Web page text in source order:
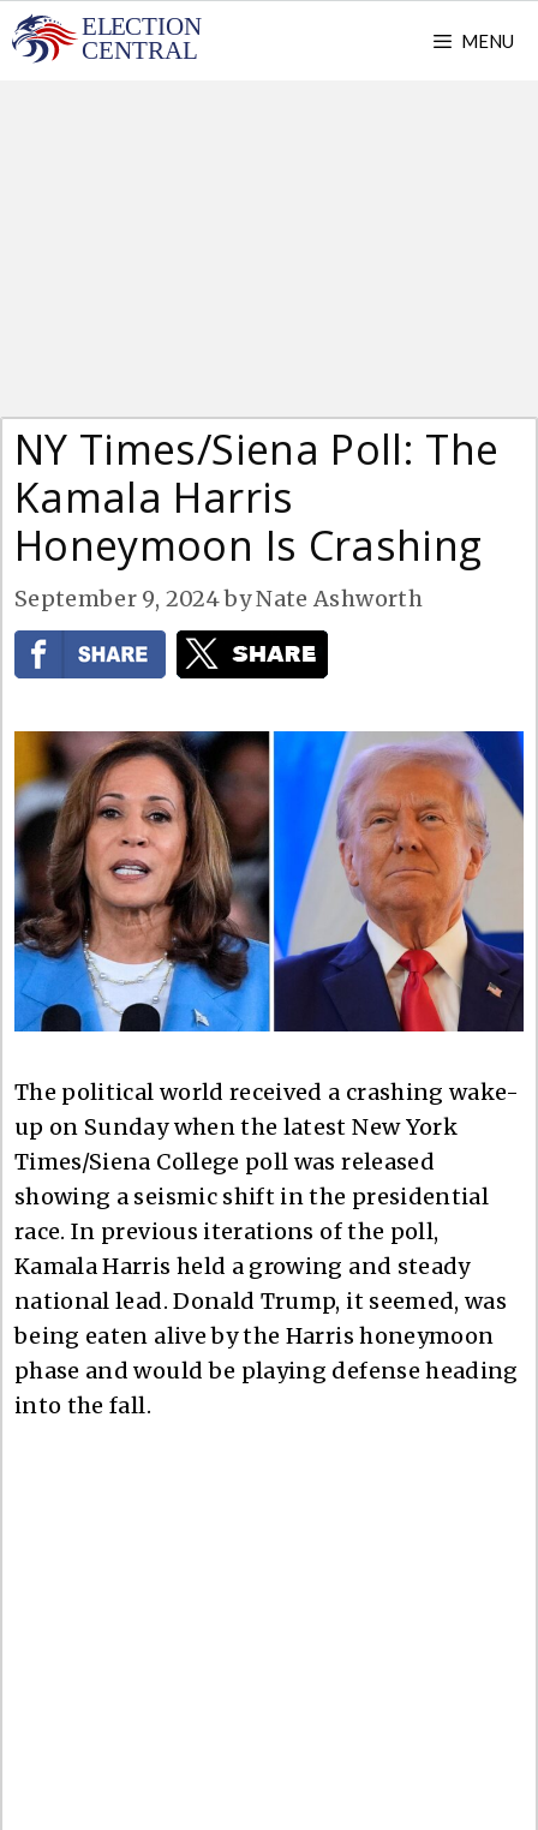
Skip
to
MENU
NY Times/Siena Poll: The
Kamala Harris
Honeymoon Is Crashing
September 9, 2024byNate Ashworth
The political world received a crashing wake-
up on Sunday when the latest New York
Times/Siena College poll was released
showing a seismic shift in the presidential
race. In previous iterations of the poll,
Kamala Harris held a growing and steady
national lead. Donald Trump, it seemed, was
being eaten alive by the Harris honeymoon
phase and would be playing defense heading
into the fall.